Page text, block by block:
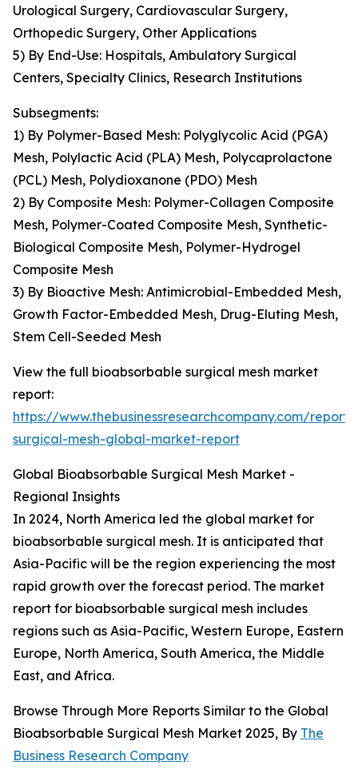
Urological Surgery, Cardiovascular Surgery,
Orthopedic Surgery, Other Applications
5) By End-Use: Hospitals, Ambulatory Surgical
Centers, Specialty Clinics, Research Institutions
Subsegments:
1) By Polymer-Based Mesh: Polyglycolic Acid (PGA)
Mesh, Polylactic Acid (PLA) Mesh, Polycaprolactone
(PCL) Mesh, Polydioxanone (PDO) Mesh
2) By Composite Mesh: Polymer-Collagen Composite
Mesh, Polymer-Coated Composite Mesh, Synthetic-
Biological Composite Mesh, Polymer-Hydrogel
Composite Mesh
3) By Bioactive Mesh: Antimicrobial-Embedded Mesh,
Growth Factor-Embedded Mesh, Drug-Eluting Mesh,
Stem Cell-Seeded Mesh
View the full bioabsorbable surgical mesh market
report:
https://www.thebusinessresearchcompany.com/
surgical-mesh-global-market-report
Global Bioabsorbable Surgical Mesh Market -
Regional Insights
In 2024, North America led the global market for
bioabsorbable surgical mesh. It is anticipated that
Asia-Pacific will be the region experiencing the most
rapid growth over the forecast period. The market
report for bioabsorbable surgical mesh includes
regions such as Asia-Pacific, Western Europe, Eastern
Europe, North America, South America, the Middle
East, and Africa.
Browse Through More Reports Similar to the Global
Bioabsorbable Surgical Mesh Market 2025, By The
Business Research Company